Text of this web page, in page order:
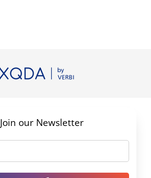
Join our Newsletter